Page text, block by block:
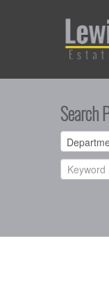
Search